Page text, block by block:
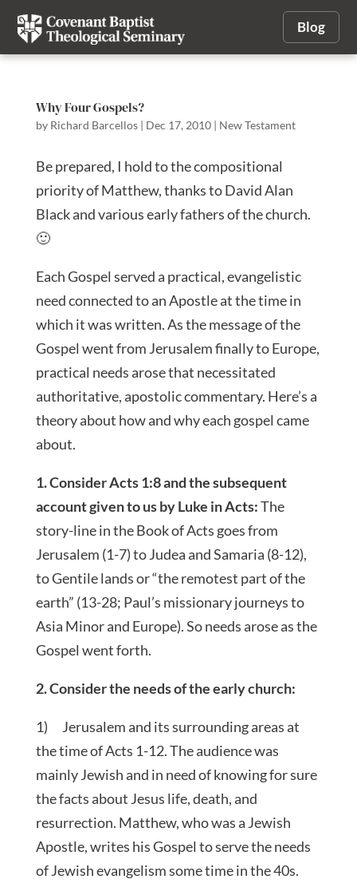
Blog
Why Four Gospels?
by Richard Barcellos| Dec 17, 2010| New Testament
Be prepared, I hold to the compositional
priority of Matthew, thanks to David Alan
Black and various early fathers of the church.
🙂
Each Gospel served a practical, evangelistic
need connected to an Apostle at the time in
which it was written. As the message of the
Gospel went from Jerusalem finally to Europe,
practical needs arose that necessitated
authoritative, apostolic commentary. Here’s a
theory about how and why each gospel came
about.
1. Consider Acts 1:8 and the subsequent
account given to us by Luke in Acts:The
story-line in the Book of Acts goes from
Jerusalem (1-7) to Judea and Samaria (8-12),
to Gentile lands or “the remotest part of the
earth” (13-28; Paul’s missionary journeys to
Asia Minor and Europe). So needs arose as the
Gospel went forth.
2. Consider the needs of the early church:
1) Jerusalem and its surrounding areas at
the time of Acts 1-12. The audience was
mainly Jewish and in need of knowing for sure
the facts about Jesus life, death, and
resurrection. Matthew, who was a Jewish
Apostle, writes his Gospel to serve the needs
of Jewish evangelism some time in the 40s.